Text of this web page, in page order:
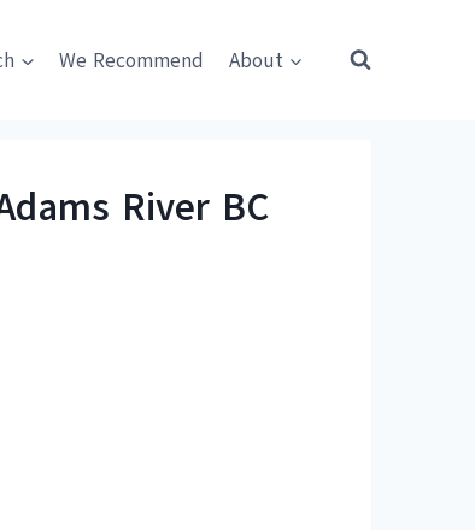
We Recommend About
River BC